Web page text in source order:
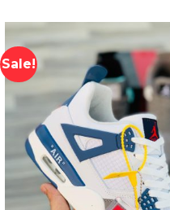
₨ 11,000.₨ 6,999.
Sale!